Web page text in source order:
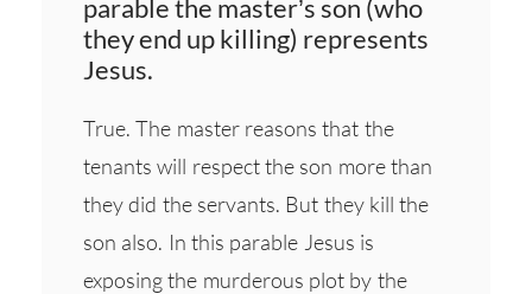
parable the master’s son (who
they end up killing) represents
Jesus.
True. The master reasons that the
tenants will respect the son more than
they did the servants. But they kill the
son also. In this parable Jesus is
exposing the murderous plot by the